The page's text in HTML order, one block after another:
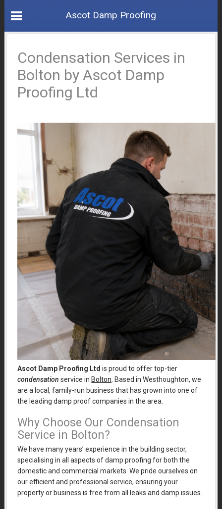
Ascot Damp Proofing
Condensation Services in
Bolton by Ascot Damp
Proofing Ltd
Ascot Damp Proofing Ltd is proud to offer top-tier
condensation service in Bolton. Based in Westhoughton, we
are a local, family-run business that has grown into one of
the leading damp proof companies in the area.
Why Choose Our Condensation
Service in Bolton?
We have many years’ experience in the building sector,
specialising in all aspects of damp proofing for both the
domestic and commercial markets. We pride ourselves on
our efficient and professional service, ensuring your
property or business is free from all leaks and damp issues.